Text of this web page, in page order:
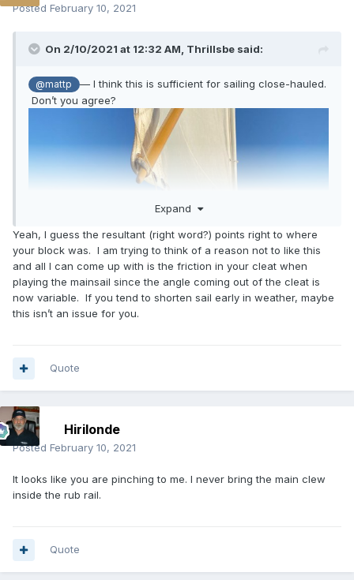
Posted February 10, 2021
On 2/10/2021 at 12:32 AM, Thrillsbe said:
@mattp
— I think this is sufficient for sailing close-hauled.
Don’t you agree?
Expand
Yeah, I guess the resultant (right word?) points right to where
your block was. I am trying to think of a reason not to like this
and all I can come up with is the friction in your cleat when
playing the mainsail since the angle coming out of the cleat is
now variable. If you tend to shorten sail early in weather, maybe
this isn’t an issue for you.
Quote
Hirilonde
Posted February 10, 2021
It looks like you are pinching to me. I never bring the main clew
inside the rub rail.
Quote